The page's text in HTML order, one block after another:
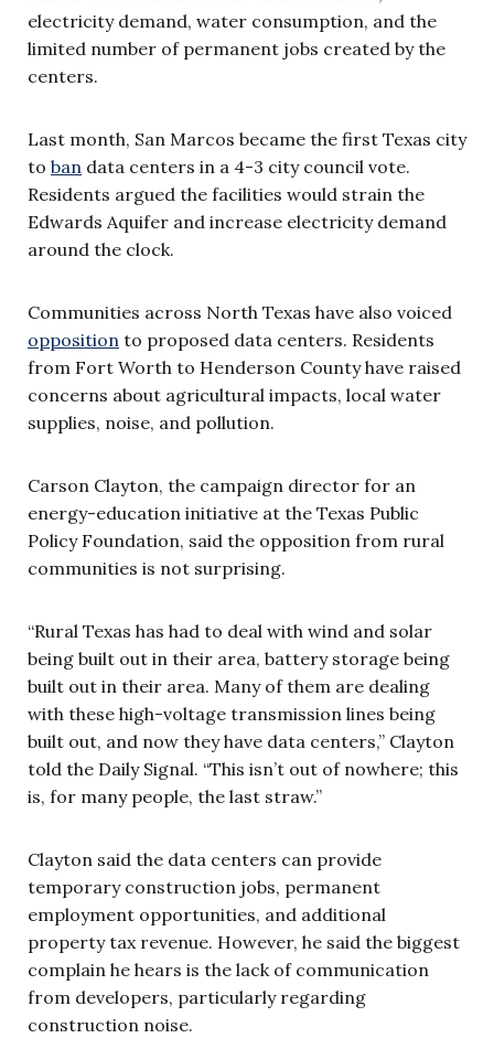
electricity demand, water consumption, and the
limited number of permanent jobs created by the
centers.
Last month, San Marcos became the first Texas city
to ban data centers in a 4-3 city council vote.
Residents argued the facilities would strain the
Edwards Aquifer and increase electricity demand
around the clock.
Communities across North Texas have also voiced
opposition to proposed data centers. Residents
from Fort Worth to Henderson County have raised
concerns about agricultural impacts, local water
supplies, noise, and pollution.
Carson Clayton, the campaign director for an
energy-education initiative at the Texas Public
Policy Foundation, said the opposition from rural
communities is not surprising.
“Rural Texas has had to deal with wind and solar
being built out in their area, battery storage being
built out in their area. Many of them are dealing
with these high-voltage transmission lines being
built out, and now they have data centers,” Clayton
told the Daily Signal. “This isn’t out of nowhere; this
is, for many people, the last straw.”
Clayton said the data centers can provide
temporary construction jobs, permanent
employment opportunities, and additional
property tax revenue. However, he said the biggest
complain he hears is the lack of communication
from developers, particularly regarding
construction noise.